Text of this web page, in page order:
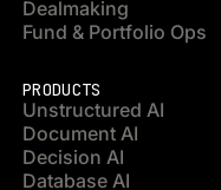
Dealmaking
Fund & Portfolio Ops
PRODUCTS
Unstructured AI
Document AI
Decision AI
Database AI